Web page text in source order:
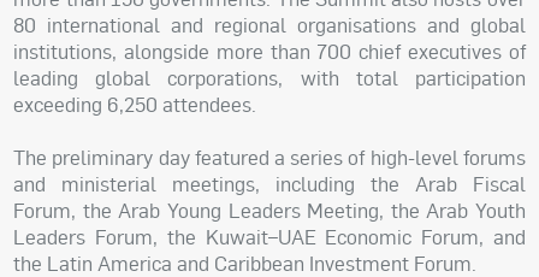
80 international and regional organisations and global
institutions, alongside more than 700 chief executives of
leading global corporations, with total participation
exceeding 6,250 attendees.
The preliminary day featured a series of high-level forums
and ministerial meetings, including the Arab Fiscal
Forum, the Arab Young Leaders Meeting, the Arab Youth
Leaders Forum, the Kuwait–UAE Economic Forum, and
the Latin America and Caribbean Investment Forum.